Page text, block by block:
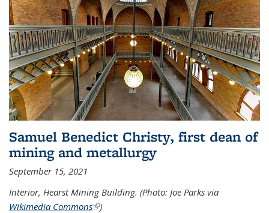
Samuel Benedict Christy, first dean of
mining and metallurgy
September 15, 2021
Interior, Hearst Mining Building. (Photo: Joe Parks via
Wikimedia Commons(link is external)
)